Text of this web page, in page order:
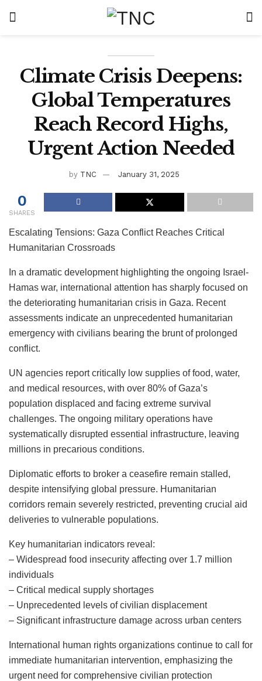
Climate Crisis Deepens:
Global Temperatures
Reach Record Highs,
Urgent Action Needed
by TNC January 31, 2025
0
SHARES
Escalating Tensions: Gaza Conflict Reaches Critical
Humanitarian Crossroads
In a dramatic development highlighting the ongoing Israel-
Hamas war, international attention has sharply focused on
the deteriorating humanitarian crisis in Gaza. Recent
assessments indicate an unprecedented humanitarian
emergency with civilians bearing the brunt of prolonged
conflict.
UN agencies report critically low supplies of food, water,
and medical resources, with over 80% of Gaza’s
population displaced and facing extreme survival
challenges. The ongoing military operations have
systematically disrupted essential infrastructure, leaving
millions in precarious conditions.
Diplomatic efforts to broker a ceasefire remain stalled,
despite intensifying global pressure. Humanitarian
corridors remain severely restricted, preventing crucial aid
deliveries to vulnerable populations.
Key humanitarian indicators reveal:
– Widespread food insecurity affecting over 1.7 million
individuals
– Critical medical supply shortages
– Unprecedented levels of civilian displacement
– Significant infrastructure damage across urban centers
International human rights organizations continue to call for
immediate humanitarian intervention, emphasizing the
urgent need for comprehensive civilian protection